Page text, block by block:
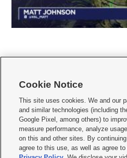
     
Mobile Apps| Newsletter|Advertise|Contact
Privacy Statement Video
Do Not Sell or Share My Data|EEO Public File
KSL FM Radio FCC Public File|KSL AM Radio
Closed Captioning Assistance
Cookie Notice
This site uses cookies. We and our
and similar technologies (including
Google Pixel, among others) to
measure performance, analyze
on this and other sites. By
agree to this use, as well as agree